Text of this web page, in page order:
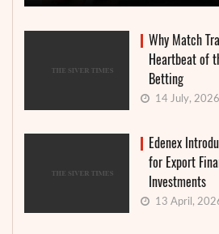
Why Match
Heartbeat of
Betting
14 July, 2026
Edenex
for Export
Investments
13 April,